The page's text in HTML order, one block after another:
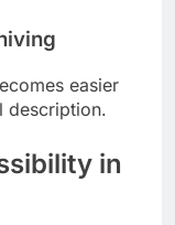
easier
description.
in